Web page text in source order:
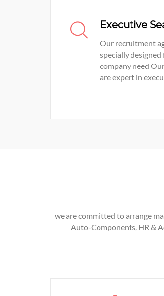
Executive
Our recruitment
specially designed
company need
are expert in
we are committed to arrange
Auto-Components, HR &